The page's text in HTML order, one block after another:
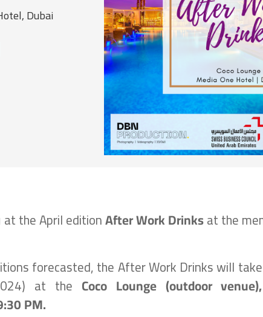
Dubai
the April editionAfter Work Drinksat the
forecasted, the After Work Drinks will
at the Coco Lounge (outdoor venue)
PM.